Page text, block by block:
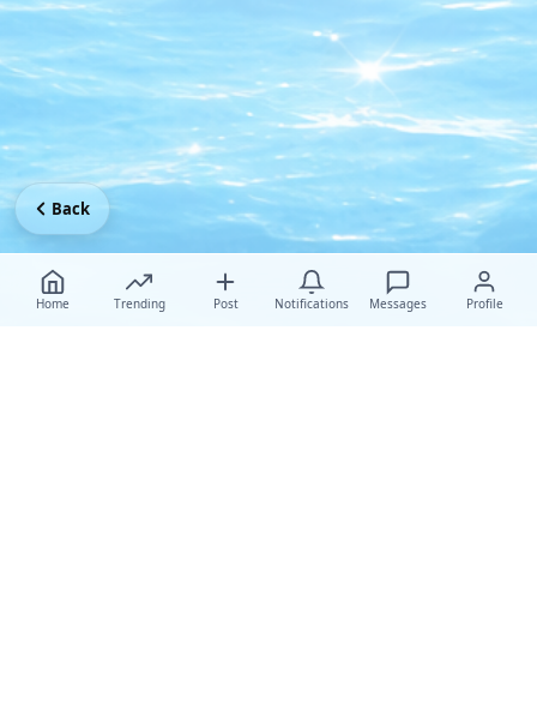
Home Trending Post Notifications Messages Profile
Back